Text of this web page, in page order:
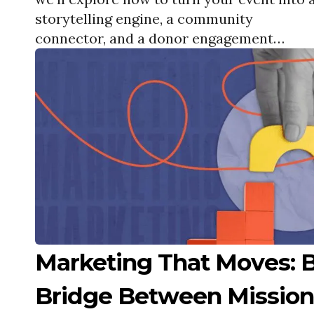
storytelling engine, a community
connector, and a donor engagement
magnet.
Marketing That Moves:
Bridge Between